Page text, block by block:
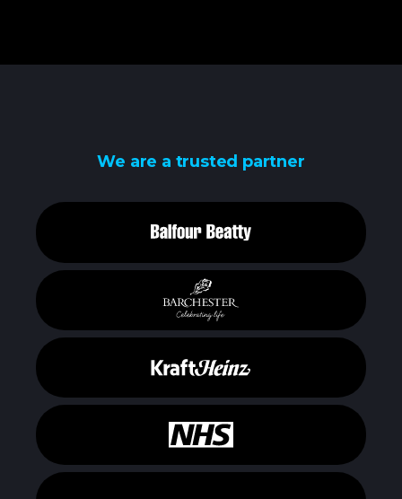
We are a trusted partner